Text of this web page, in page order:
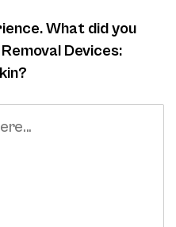
What did you
Devices: